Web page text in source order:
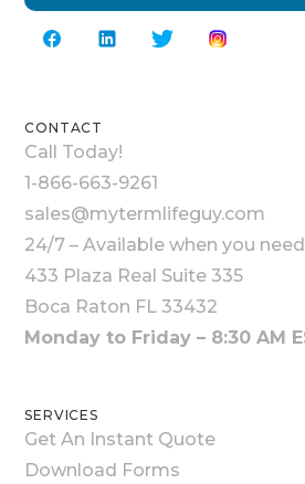
CONTACT
Call Today!
1-866-663-9261
sales@mytermlifeguy.com
24/7 – Available when you
433 Plaza Real Suite 335
Boca Raton FL 33432
Monday to Friday – 8:30 AM
SERVICES
Get An Instant Quote
Download Forms